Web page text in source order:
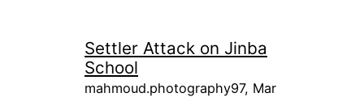
Settler Attack on Jinba
School
mahmoud.photography97, Mar